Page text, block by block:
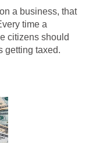
a business, that
time a
citizens should
getting taxed.